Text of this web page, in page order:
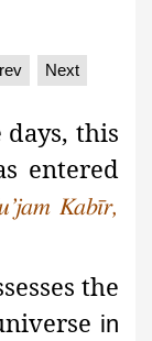
Next
days, this
entered
Kabīr,
the
in